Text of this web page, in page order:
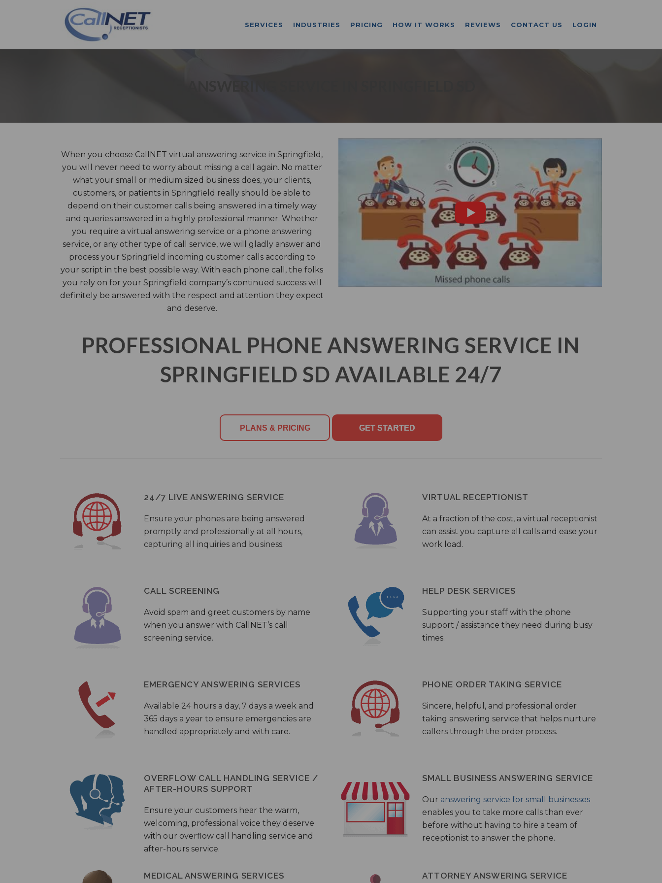
SERVICES INDUSTRIES PRICING HOW IT WORKS REVIEWS CONTACT US LOGIN
When you choose CallNET virtual answering service in Springfield,
you will never need to worry about missing a call again. No matter
what your small or medium sized business does, your clients,
customers, or patients in Springfield really should be able to
depend on their customer calls being answered in a timely way
and queries answered in a highly professional manner. Whether
you require a virtual answering service or a phone answering
service, or any other type of call service, we will gladly answer and
process your Springfield incoming customer calls according to
your script in the best possible way. With each phone call, the folks
you rely on for your Springfield company’s continued success will
definitely be answered with the respect and attention they expect
and deserve.
PROFESSIONAL PHONE ANSWERING SERVICE IN
SPRINGFIELD SD AVAILABLE 24/7
PLANS & PRICING GET STARTED
24/7 LIVE ANSWERING SERVICE
Ensure your phones are being answered
promptly and professionally at all hours,
capturing all inquiries and business.
VIRTUAL RECEPTIONIST
At a fraction of the cost, a virtual receptionist
can assist you capture all calls and ease your
work load.
CALL SCREENING
Avoid spam and greet customers by name
when you answer with CallNET’s call
screening service.
HELP DESK SERVICES
Supporting your staff with the phone
support / assistance they need during busy
times.
EMERGENCY ANSWERING SERVICES
Available 24 hours a day, 7 days a week and
365 days a year to ensure emergencies are
handled appropriately and with care.
PHONE ORDER TAKING SERVICE
Sincere, helpful, and professional order
taking answering service that helps nurture
callers through the order process.
OVERFLOW CALL HANDLING SERVICE /
AFTER-HOURS SUPPORT
Ensure your customers hear the warm,
welcoming, professional voice they deserve
with our overflow call handling service and
after-hours service.
SMALL BUSINESS ANSWERING SERVICE
Our answering service for small businesses
enables you to take more calls than ever
before without having to hire a team of
receptionist to answer the phone.
MEDICAL ANSWERING SERVICES ATTORNEY ANSWERING SERVICE